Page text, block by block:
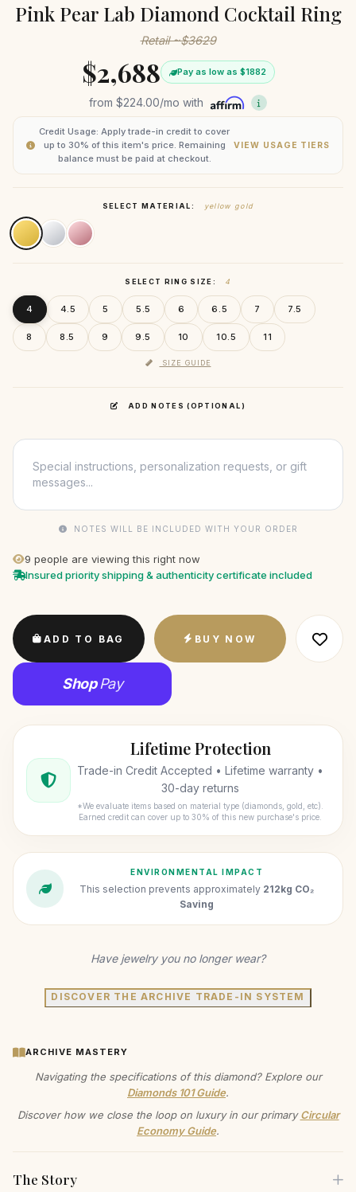
Pink Pear Lab Diamond Cocktail Ring
Retail ~$3629
$2,688 Pay as low as $1882
from$224.00/mo with
Credit Usage: Apply trade-in credit to cover
up to 30% of this item's price. Remaining
balance must be paid at checkout.
VIEW USAGE TIERS
SELECT MATERIAL: yellow gold
SELECT RING SIZE: 4
4 4.5 5 5.5 6 6.5 7 7.5
8 8.5 9 9.5 10 10.5 11
SIZE GUIDE
ADD NOTES (OPTIONAL)
NOTES WILL BE INCLUDED WITH YOUR ORDER
9 people are viewing this right now
Insured priority shipping & authenticity certificate included
ADD TO BAG BUY NOW
ShopPay
Lifetime Protection
Trade-in Credit Accepted • Lifetime warranty •
30-day returns
*We evaluate items based on material type (diamonds, gold, etc).
Earned credit can cover up to 30% of this new purchase's price.
ENVIRONMENTAL IMPACT
This selection prevents approximately 212kg CO₂
Saving
Have jewelry you no longer wear?
DISCOVER THE ARCHIVE TRADE-IN SYSTEM
ARCHIVE MASTERY
Navigating the specifications of this diamond? Explore our
Diamonds 101 Guide.
Discover how we close the loop on luxury in our primaryCircular
Economy Guide.
The Story